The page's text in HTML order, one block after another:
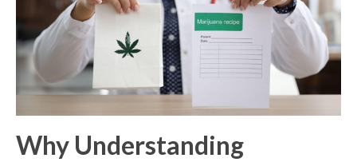
Why Understanding